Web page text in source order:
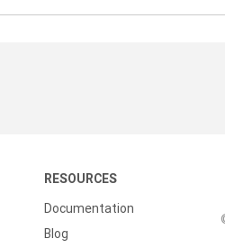
RESOURCES
Documentation
Blog